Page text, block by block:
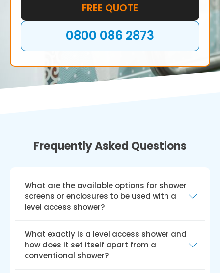
FREE QUOTE
0800 086 2873
Frequently Asked Questions
What are the available options for shower
screens or enclosures to be used with a
level access shower?
as fixed glass panels, sliding glass doors, or
hinged glass doors, can be incorporated into
a level access shower design. Your choice will
What exactly is a level access shower and
how does it set itself apart from a
conventional shower?